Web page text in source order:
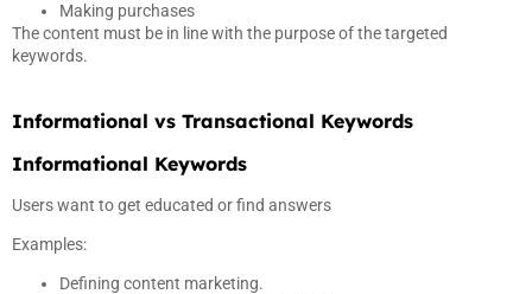
Making purchases
The content must be in line with the purpose of the targeted
keywords.
Informational vs Transactional Keywords
Informational Keywords
Users want to get educated or find answers
Examples:
Defining content marketing.